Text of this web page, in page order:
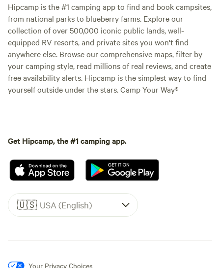
Hipcamp is the #1 camping app to find and book campsites,
from national parks to blueberry farms. Explore our
collection of over 500,000 iconic public lands, well-
equipped RV resorts, and private sites you won't find
anywhere else. Browse our comprehensive maps, filter by
your camping style, read millions of real reviews, and create
free availability alerts. Hipcamp is the simplest way to find
yourself outside under the stars. Camp Your Way®
Get Hipcamp, the #1 camping app.
🇺🇸 USA (English)
Your Privacy Choices